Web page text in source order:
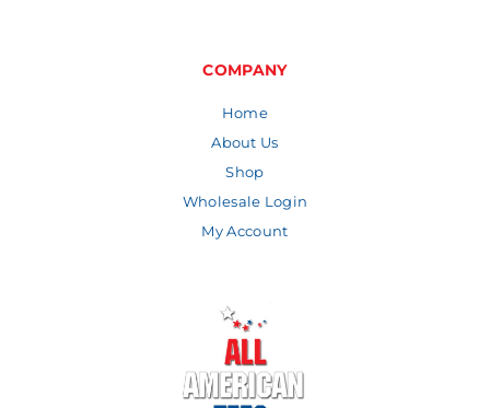
COMPANY
Home
About Us
Shop
Wholesale Login
My Account